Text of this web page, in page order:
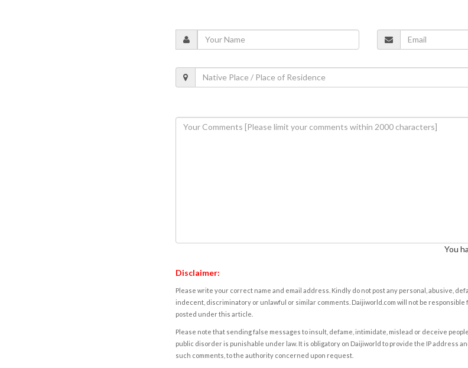
You
Disclaimer:
Please write your correct name and email address. Kindly do not post any personal, abusive,
indecent, discriminatory or unlawful or similar comments. Daijiworld.com will not be responsible
posted under this article.
Please note that sending false messages to insult, defame, intimidate, mislead or deceive
public disorder is punishable under law. It is obligatory on Daijiworld to provide the IP address
such comments, to the authority concerned upon request.